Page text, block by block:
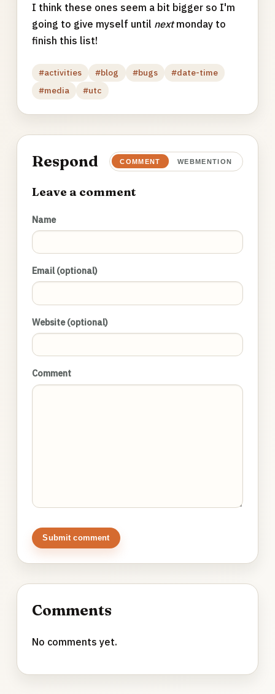
I think these ones seem a bit bigger so I'm
going to give myself until nextmonday to
finish this list!
#activities #blog #bugs
#date-time
#media
#utc
Respond COMMENT WEBMENTION
Leave a comment
Name
Email (optional)
Website (optional)
Comment
Submit comment
Comments
No comments yet.